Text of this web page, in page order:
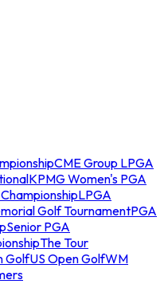
CME Group LPGA
KPMG Women's PGA
LPGA
Golf TournamentPGA
Senior PGA
The Tour
GolfUS Open GolfWM